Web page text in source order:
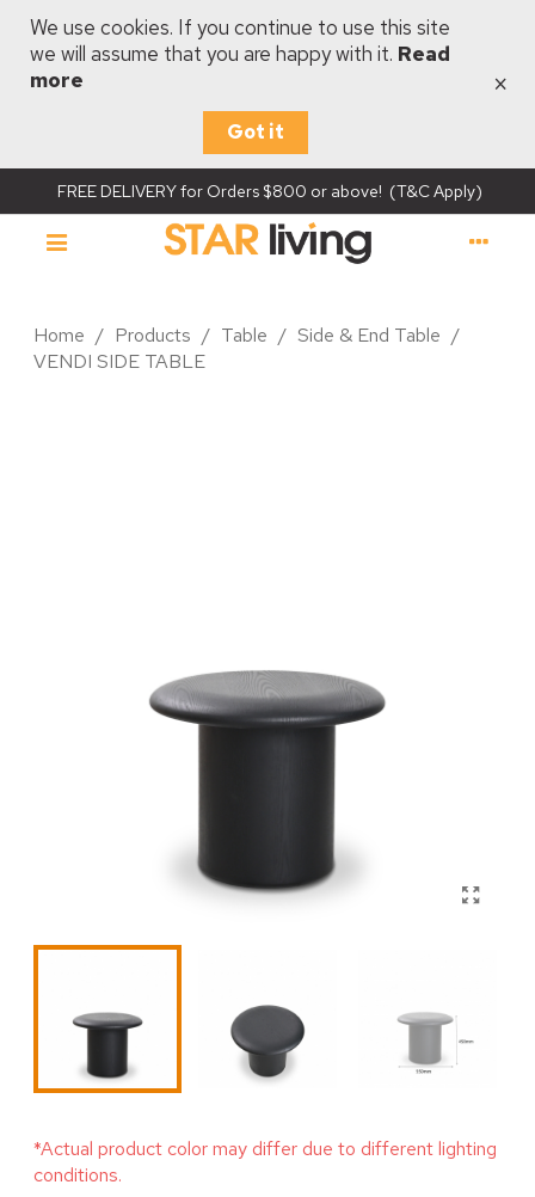
We use cookies. If you continue to use this site
we will assume that you are happy with it. Read
more
Got it
×
FREE DELIVERY for Orders $800 or above! (T&C Apply)
Home / Products / Table / Side & End Table /
VENDI SIDE TABLE
*Actual product color may differ due to different lighting
conditions.